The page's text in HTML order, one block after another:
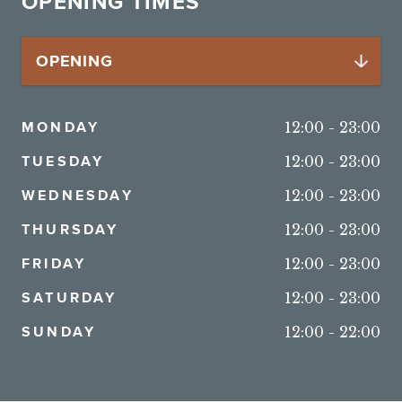
MONDAY 12:00 - 23:00
TUESDAY 12:00 - 23:00
WEDNESDAY 12:00 - 23:00
THURSDAY 12:00 - 23:00
FRIDAY 12:00 - 23:00
SATURDAY 12:00 - 23:00
SUNDAY 12:00 - 22:00